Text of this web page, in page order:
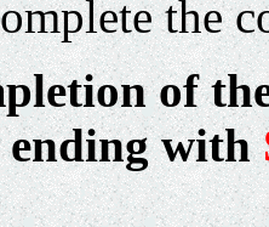
the
of
ending with